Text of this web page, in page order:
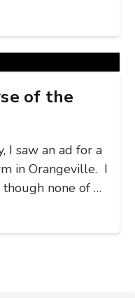
of the
I saw an ad for a
in Orangeville. I
none of …